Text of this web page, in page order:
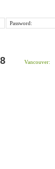
Password:
Vancouver: